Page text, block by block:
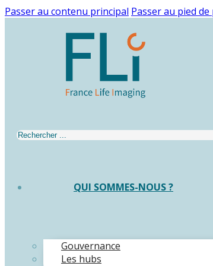
Passer au contenu principal Passer au pied de
Rechercher
QUI SOMMES-NOUS ?
Gouvernance
Les hubs